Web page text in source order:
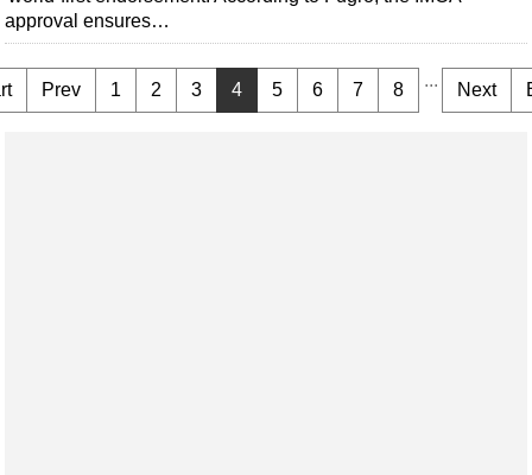
approval ensures…
Prev 1 2 3 4 5 6 7 8 ... Next